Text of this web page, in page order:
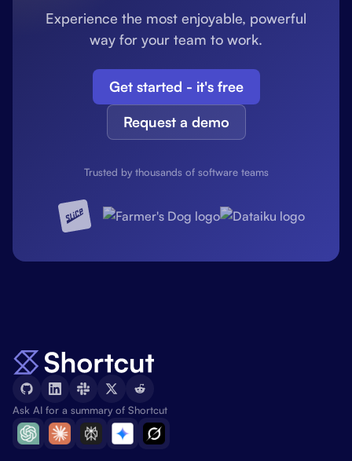
Experience the most enjoyable, powerful
way for your team to work.
Get started - it's free
Request a demo
Trusted by thousands of software teams
Ask AI for a summary of Shortcut